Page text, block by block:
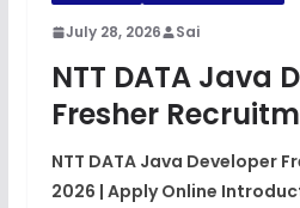
July 28, 2026 Sai
NTT DATA Java
Fresher
NTT DATA Java Developer
2026 | Apply Online